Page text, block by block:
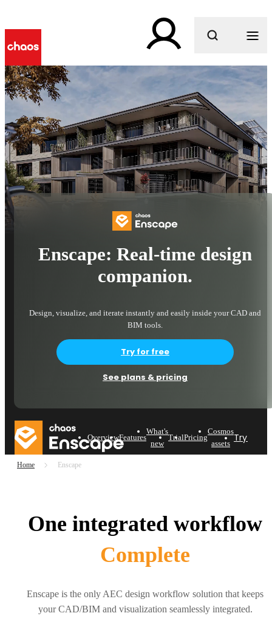
What are you looking for?
Enscape: Real-time design
companion.
Design, visualize, and iterate instantly and easily inside your CAD and
BIM tools.
Try for free
See plans & pricing
OverviewFeatures
What's
new
TrialPricing
Cosmos
assets Try now
Home Enscape
One integrated workflow
Complete
Enscape is the only AEC design workflow solution that keeps
your CAD/BIM and visualization seamlessly integrated.